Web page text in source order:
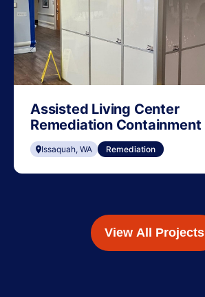
Assisted Living Center
Remediation Containment
Issaquah, WA Remediation
View All Projects